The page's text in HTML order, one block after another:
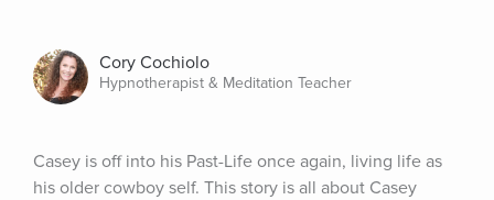
Cory Cochiolo
Hypnotherapist & Meditation Teacher
Casey is off into his Past-Life once again, living life as
his older cowboy self. This story is all about Casey